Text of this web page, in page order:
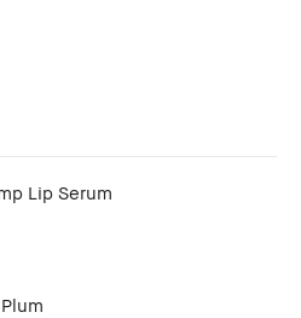
Lip Serum